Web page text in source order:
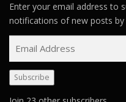
Enter your email address to
notifications of new posts by
m
a
i
l
Subscribe